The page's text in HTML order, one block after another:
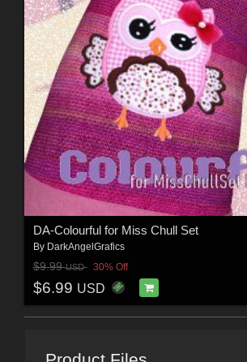
DA-Colourful for Miss Chull Set
By DarkAngelGrafics
$9.99USD 30% Off
$6.99 USD